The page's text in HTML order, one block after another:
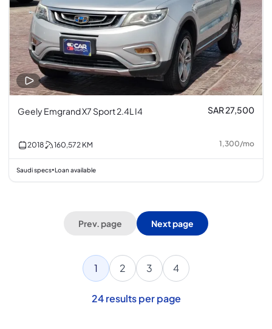
Geely Emgrand X7 Sport 2.4L I4 SAR 27,500
2018 160,572 KM 1,300/mo
Saudi specs•Loan available
Prev. page Next page
1 2 3 4
24 results per page